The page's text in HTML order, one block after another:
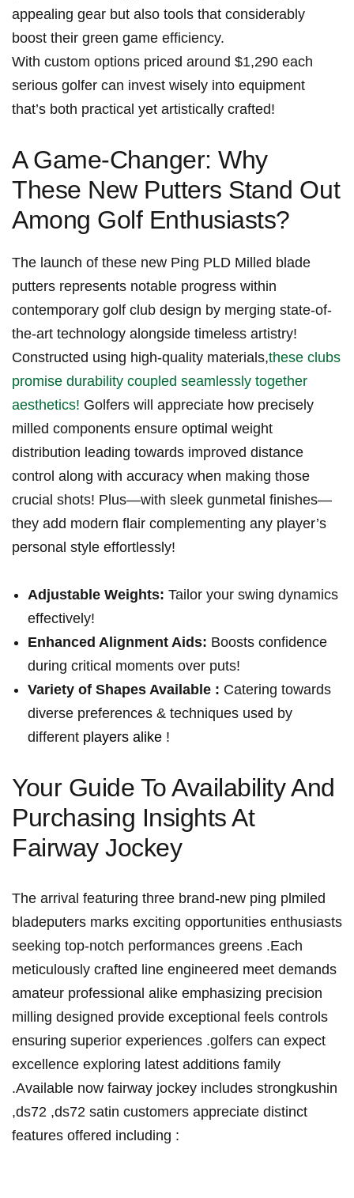
⁤appealing gear but ‍also‍ tools that considerably
boost their green game efficiency.
With custom ⁣options ⁢priced around $1,290 each
serious golfer can invest‌ wisely into equipment‌
that’s both practical yet ⁤artistically crafted!
A Game-Changer: Why
These New Putters Stand‍ Out
Among Golf Enthusiasts?
The launch of these new Ping PLD Milled blade
putters represents notable progress within
contemporary golf club design by ⁢merging state-of-
the-art technology alongside timeless⁢ artistry!
Constructed using high-quality materials,these⁢ clubs
⁤promise durability coupled seamlessly together
aesthetics! Golfers will appreciate how precisely
milled ​components ensure‍ optimal weight
distribution leading towards improved distance
control along with accuracy when making those
crucial shots! Plus—with sleek gunmetal finishes—
they add modern flair complementing any player’s
personal ‌style effortlessly!
Adjustable Weights: Tailor your swing dynamics
effectively!
Enhanced Alignment Aids: Boosts confidence
during critical moments over⁢ puts!
Variety of‌ Shapes Available : Catering towards
diverse preferences & techniques used by
different players​ alike !
Your Guide To Availability And
Purchasing Insights At
Fairway ​Jockey
The arrival featuring three brand-new ping plmiled
bladeputers‍ marks exciting⁤ opportunities enthusiasts
‍seeking top-notch performances greens .Each
meticulously crafted⁤ line‍ engineered meet demands
amateur professional alike emphasizing precision
milling designed provide ​exceptional feels‌ controls
ensuring superior experiences ‌.golfers can expect
excellence exploring⁢ latest additions family
.Available now fairway jockey‍ includes strongkushin⁢
,ds72 ,ds72 satin customers appreciate distinct
features offered including :